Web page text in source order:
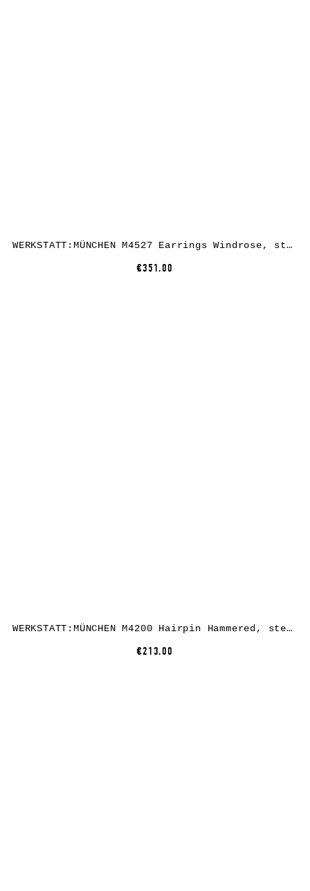
WERKSTATT:MÜNCHEN M4527 Earrings Windrose, sterling silver
€351.00
WERKSTATT:MÜNCHEN M4200 Hairpin Hammered, sterling silver
€213.00